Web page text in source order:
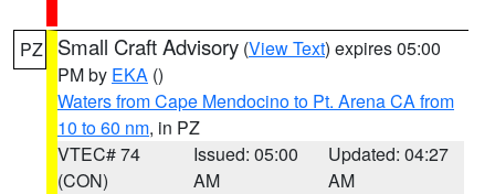
PZ Small Craft Advisory (View Text) expires 05:00
PM by EKA ()
Waters from Cape Mendocino to Pt. Arena CA from
10 to 60 nm, in PZ
VTEC# 74
(CON)
Issued: 05:00
AM
Updated: 04:27
AM